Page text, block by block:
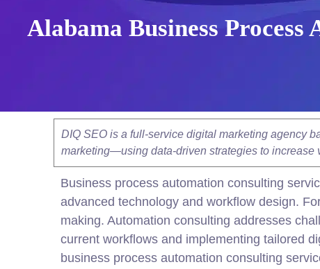
Alabama Business
DIQ SEO is a full-service digital marketing agency
marketing—using data-driven strategies to increase
Business process automation consulting
advanced technology and workflow design.
making. Automation consulting addresses
current workflows and implementing tailored
business process automation consulting